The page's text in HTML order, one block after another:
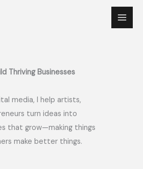
Thriving Businesses
media, I help artists,
turn ideas into
that grow—making things
make better things.